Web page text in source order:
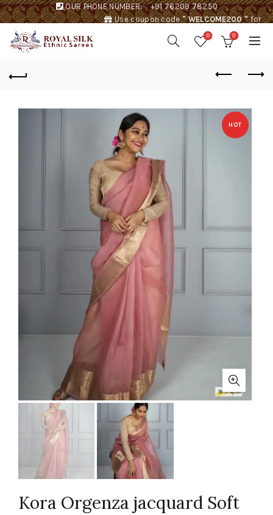
OUR PHONE NUMBER:
+91 76209 78250
Use coupon code" WELCOME200 "for
0 0
HOT
Kora Orgenza jacquard Soft